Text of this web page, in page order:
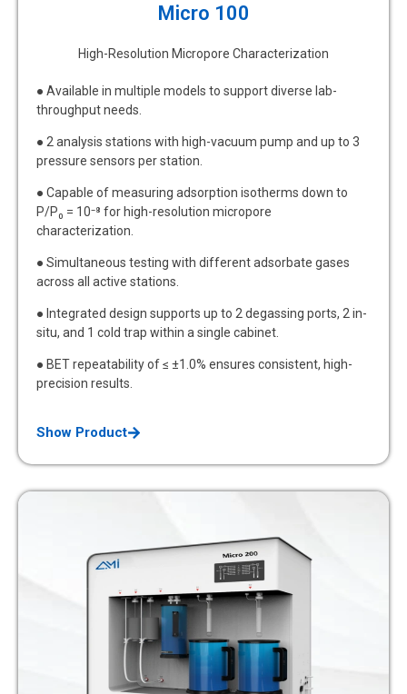
Micro 100
High-Resolution Micropore Characterization
● Available in multiple models to support diverse lab-
throughput needs.
● 2 analysis stations with high-vacuum pump and up to 3
pressure sensors per station.
● Capable of measuring adsorption isotherms down to
P/P₀ = 10⁻⁸ for high-resolution micropore
characterization.
● Simultaneous testing with different adsorbate gases
across all active stations.
● Integrated design supports up to 2 degassing ports, 2 in-
situ, and 1 cold trap within a single cabinet.
● BET repeatability of ≤ ±1.0% ensures consistent, high-
precision results.
Show Product